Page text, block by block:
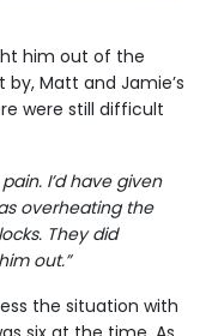
him out of the
Matt and Jamie’s
were still difficult
I’d have given
overheating the
They did
out.”
the situation with